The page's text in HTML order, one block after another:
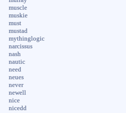
muscle
muskie
must
mustad
mythinglogic
narcissus
nash
nautic
need
neues
never
newell
nice
nicedd